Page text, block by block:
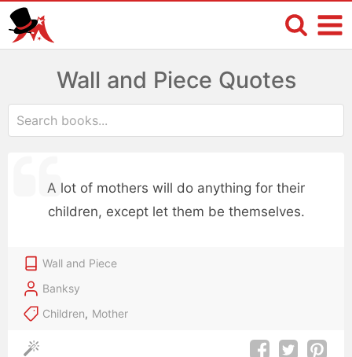
Wall and Piece Quotes
A lot of mothers will do anything for their
children, except let them be themselves.
Wall and Piece
Banksy
Children, Mother